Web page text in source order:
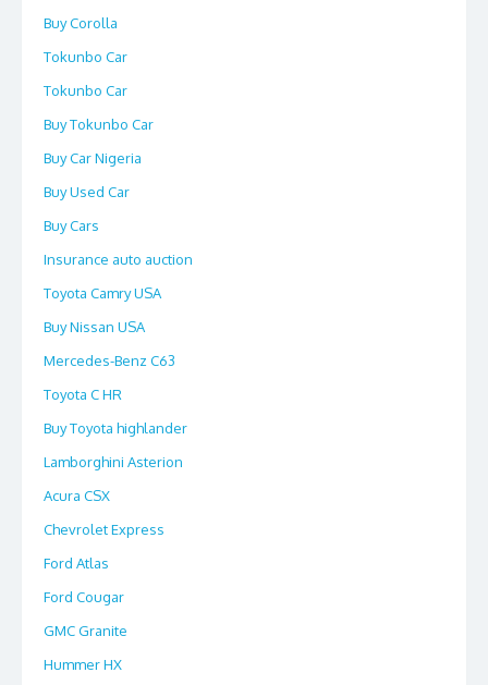
Buy Corolla
Tokunbo Car
Tokunbo Car
Buy Tokunbo Car
Buy Car Nigeria
Buy Used Car
Buy Cars
Insurance auto auction
Toyota Camry USA
Buy Nissan USA
Mercedes-Benz C63
Toyota C HR
Buy Toyota highlander
Lamborghini Asterion
Acura CSX
Chevrolet Express
Ford Atlas
Ford Cougar
GMC Granite
Hummer HX